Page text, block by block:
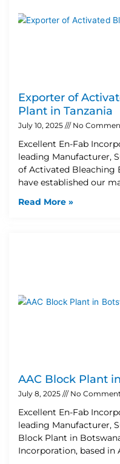
Exporter of
Plant in Tanzania
July 10, 2025 No
Excellent En-Fab
leading Manufacturer,
of Activated Bleaching
have established our
Read More »
AAC Block Plant
July 8, 2025 No
Excellent En-Fab
leading Manufacturer,
Block Plant in
Incorporation, based in